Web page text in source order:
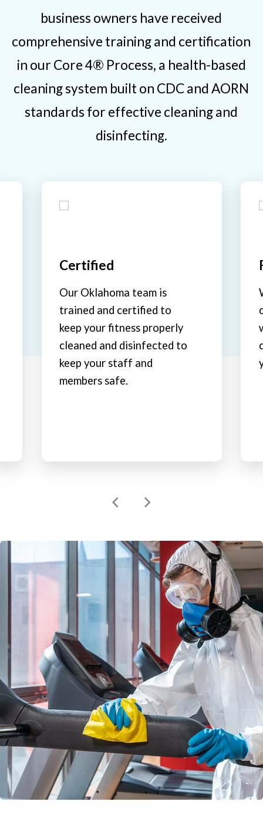
business owners have received
comprehensive training and certification
in our Core 4® Process, a health-based
cleaning system built on CDC and AORN
standards for effective cleaning and
disinfecting.
Certified
Our Oklahoma team is
trained and certified to
keep your fitness properly
cleaned and disinfected to
keep your staff and
members safe.